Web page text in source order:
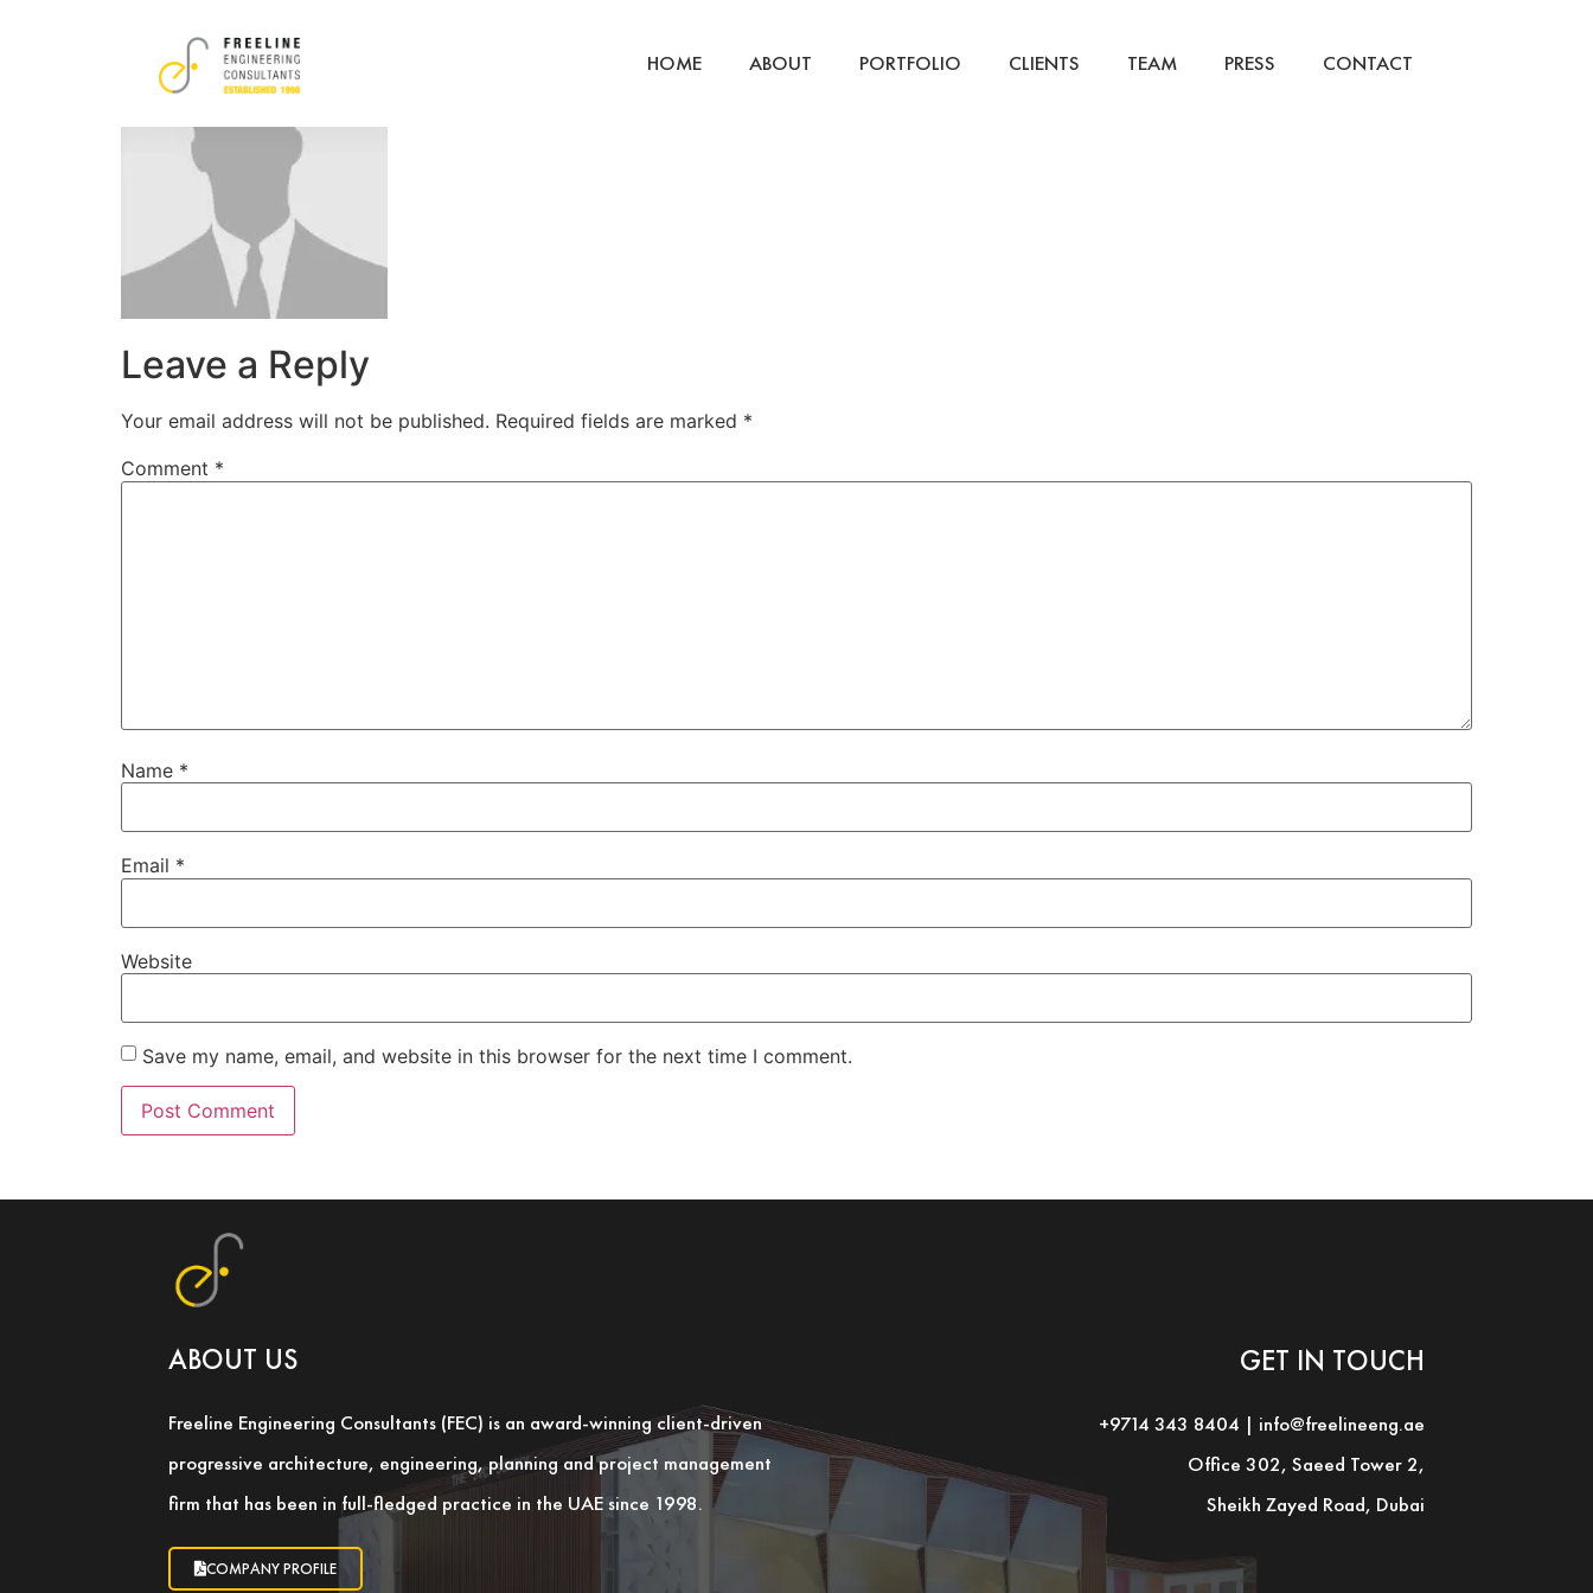
HOME ABOUT PORTFOLIO CLIENTS TEAM PRESS CONTACT
Leave a Reply
Your email address will not be published. Required fields are marked *
Comment *
Name *
Email *
Website
Save my name, email, and website in this browser for the next time I comment.
ABOUT US
Freeline Engineering Consultants (FEC) is an award-winning client-driven
progressive architecture, engineering, planning and project management
firm that has been in full-fledged practice in the UAE since 1998.
COMPANY PROFILE
GET IN TOUCH
+9714 343 8404 | info@freelineeng.ae
Office 302, Saeed Tower 2,
Sheikh Zayed Road, Dubai